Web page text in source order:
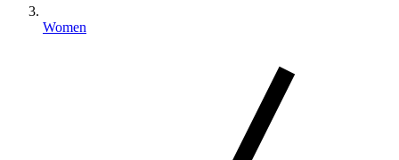
Women